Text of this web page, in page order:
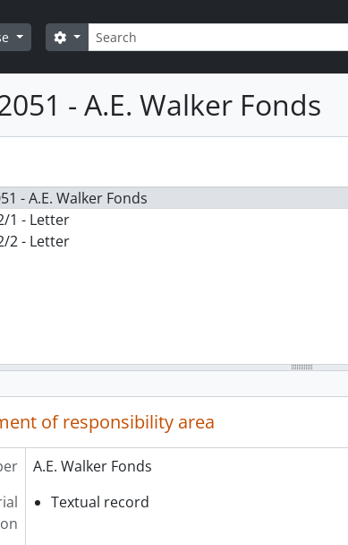
Search
Search options
- A.E. Walker Fonds
- A.E. Walker Fonds
1 - Letter
2 - Letter
of responsibility area
A.E. Walker Fonds
Textual record